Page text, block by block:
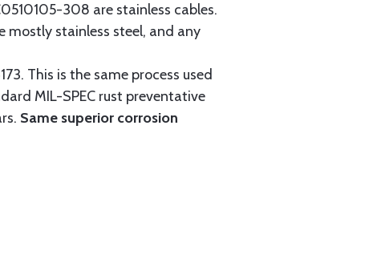
308 are stainless cables.
mostly stainless steel, and any
This is the same process used
MIL-SPEC rust preventative
Same superior corrosion